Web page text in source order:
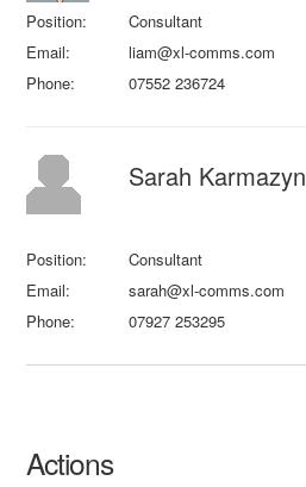
Position:
Consultant
Email:
liam@xl-comms.com
Phone:
07552 236724
Sarah Karmazyn
Position:
Consultant
Email:
sarah@xl-comms.com
Phone:
07927 253295
Actions